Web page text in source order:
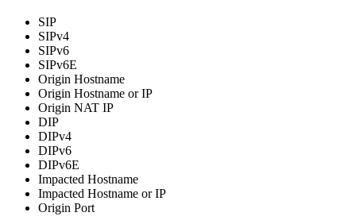
SIP
SIPv4
SIPv6
SIPv6E
Origin Hostname
Origin Hostname or IP
Origin NAT IP
DIP
DIPv4
DIPv6
DIPv6E
Impacted Hostname
Impacted Hostname or IP
Origin Port